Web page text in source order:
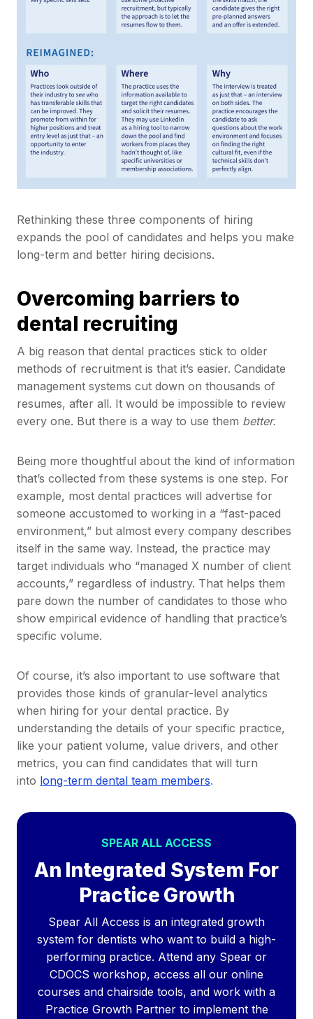
Rethinking these three components of hiring
expands the pool of candidates and helps you make
long-term and better hiring decisions.
Overcoming barriers to
dental recruiting
A big reason that dental practices stick to older
methods of recruitment is that it’s easier. Candidate
management systems cut down on thousands of
resumes, after all. It would be impossible to review
every one. But there is a way to use them better.
Being more thoughtful about the kind of information
that’s collected from these systems is one step. For
example, most dental practices will advertise for
someone accustomed to working in a “fast-paced
environment,” but almost every company describes
itself in the same way. Instead, the practice may
target individuals who “managed X number of client
accounts,” regardless of industry. That helps them
pare down the number of candidates to those who
show empirical evidence of handling that practice’s
specific volume.
Of course, it’s also important to use software that
provides those kinds of granular-level analytics
when hiring for your dental practice. By
understanding the details of your specific practice,
like your patient volume, value drivers, and other
metrics, you can find candidates that will turn
into long-term dental team members.
SPEAR ALL ACCESS
An Integrated System For
Practice Growth
Spear All Access is an integrated growth
system for dentists who want to build a high-
performing practice. Attend any Spear or
CDOCS workshop, access all our online
courses and chairside tools, and work with a
Practice Growth Partner to implement the